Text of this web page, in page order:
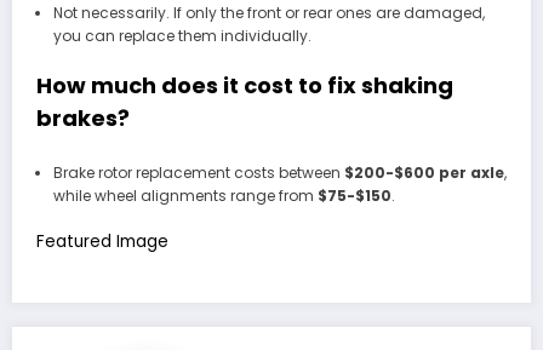
Not necessarily. If only the front or rear ones are damaged,
you can replace them individually.
How much does it cost to fix shaking
brakes?
Brake rotor replacement costs between $200-$600 per axle,
while wheel alignments range from $75-$150.
Featured Image